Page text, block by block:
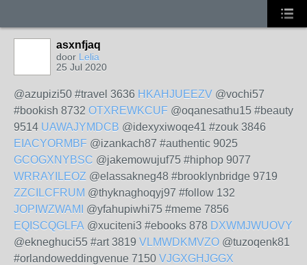
asxnfjaq
door Lelia
25 Jul 2020
@azupizi50 #travel 3636 HKAHJUEEZV @vochi57
#bookish 8732 OTXREWKCUF @oqanesathu15 #beauty
9514 UAWAJYMDCB @idexyxiwoqe41 #zouk 3846
EIACYORMBF @izankach87 #authentic 9025
GCOGXNYBSC @jakemowujuf75 #hiphop 9077
WRRAYILEOZ @elassakneg48 #brooklynbridge 9719
ZZCILCFRUM @thyknaghoqyj97 #follow 132
JOPIWZWAMI
@yfahupiwhi75 #meme 7856
EQISCQGLFA @xuciteni3 #ebooks 878 DXWMJWUOVY
@ekneghuci55 #art 3819 VLMWDKMVZO @tuzoqenk81
#orlandoweddingvenue 7150 VJGXGHJGGX